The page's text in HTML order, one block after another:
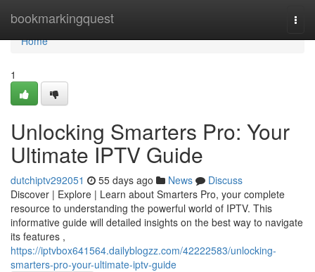
bookmarkingquest
Home
Home
1
Unlocking Smarters Pro: Your
Ultimate IPTV Guide
dutchiptv292051 55 days ago News
Discuss
Discover | Explore | Learn about Smarters Pro, your complete
resource to understanding the powerful world of IPTV. This
informative guide will detailed insights on the best way to navigate
its features ,
https://iptvbox641564.dailyblogzz.com/42222583/unlocking-
smarters-pro-your-ultimate-iptv-guide